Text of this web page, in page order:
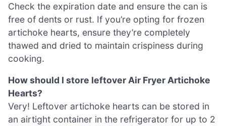
Check the expiration date and ensure the can is
free of dents or rust. If you’re opting for frozen
artichoke hearts, ensure they’re completely
thawed and dried to maintain crispiness during
cooking.
How should I store leftover Air Fryer Artichoke
Hearts?
Very! Leftover artichoke hearts can be stored in
an airtight container in the refrigerator for up to 2